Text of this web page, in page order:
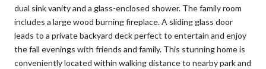
dual sink vanity and a glass-enclosed shower. The family room
includes a large wood burning fireplace. A sliding glass door
leads to a private backyard deck perfect to entertain and enjoy
the fall evenings with friends and family. This stunning home is
conveniently located within walking distance to nearby park and